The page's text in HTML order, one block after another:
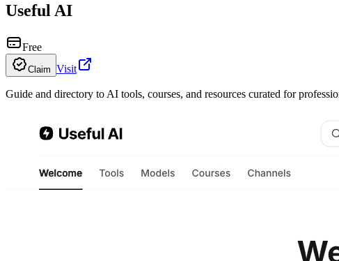
Useful AI
Free
Claim Visit
Guide and directory to AI tools, courses, and resources curated for